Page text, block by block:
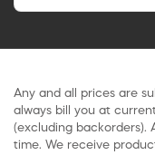
Any and all prices are
always bill you at
(excluding backorders).
time. We receive